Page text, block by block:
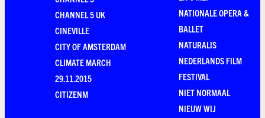
CHANNEL 5 UK
CINEVILLE
CITY OF AMSTERDAM
CLIMATE MARCH
29.11.2015
CITIZENM
NATIONALE OPERA &
BALLET
NATURALIS
NEDERLANDS FILM
FESTIVAL
NIET NORMAAL
NIEUW WIJ